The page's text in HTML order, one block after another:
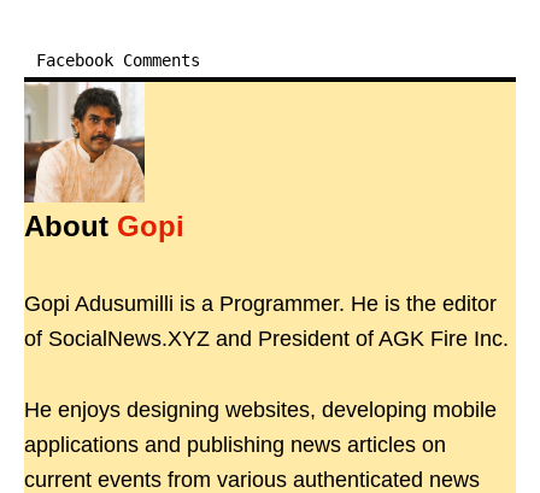
Facebook Comments
About Gopi
Gopi Adusumilli is a Programmer. He is the editor
of SocialNews.XYZ and President of AGK Fire Inc.
He enjoys designing websites, developing mobile
applications and publishing news articles on
current events from various authenticated news